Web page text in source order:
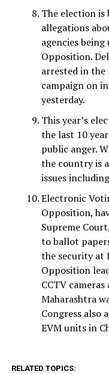
The election is
allegations
agencies
Opposition.
arrested in the
campaign on
yesterday.
This year’s
the last 10
public anger.
the country is
issues
Electronic
Opposition,
Supreme
to ballot
the security at
Opposition
CCTV
Maharashtra
Congress also
EVM units in
RELATED TOPICS: